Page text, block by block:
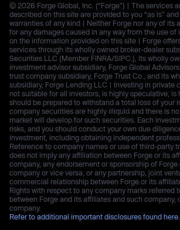
© 2026 Forge Global, Inc. (“Forge”) | The services
described on this site are provided to you “as is”
warranties of any kind | Neither Forge nor any of its
for any damages caused in any way from the use of
on the information provided on this site | Forge
services through its wholly owned broker-dealer
Securities LLC (Member FINRA/SIPC.), its wholly
investment advisor subsidiary, Forge Global
trust company subsidiary, Forge Trust Co., and its
subsidiary, Forge Lending LLC | Investing in private
not suitable for all investors, is highly speculative, is
should be prepared to withstand a total loss of your
company securities are highly illiquid and there is
market will develop for such securities. Each
risks, and you should conduct your own due
investment, including obtaining independent
Reference to company names or use of third-party
does not imply any affiliation between Forge or its
company, any endorsement or sponsorship of
company or vice versa, or any partnership, joint
commercial relationship between Forge or its
Rights with respect to any company marks referred
between Forge and its affiliates and such company,
company.
Refer to additional important disclosures found here.